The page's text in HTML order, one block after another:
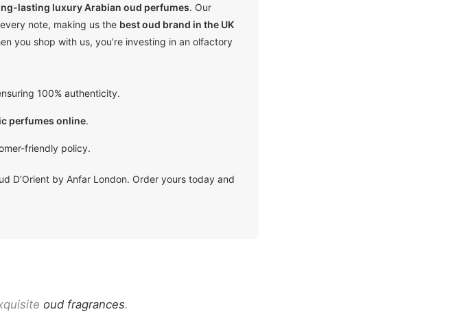
lasting luxury Arabian oud perfumes. Our
note, making us the best oud brand in the UK
you shop with us, you’re investing in an olfactory
100% authenticity.
perfumes online.
friendly policy.
D’Orient by Anfar London. Order yours today and
oud fragrances.